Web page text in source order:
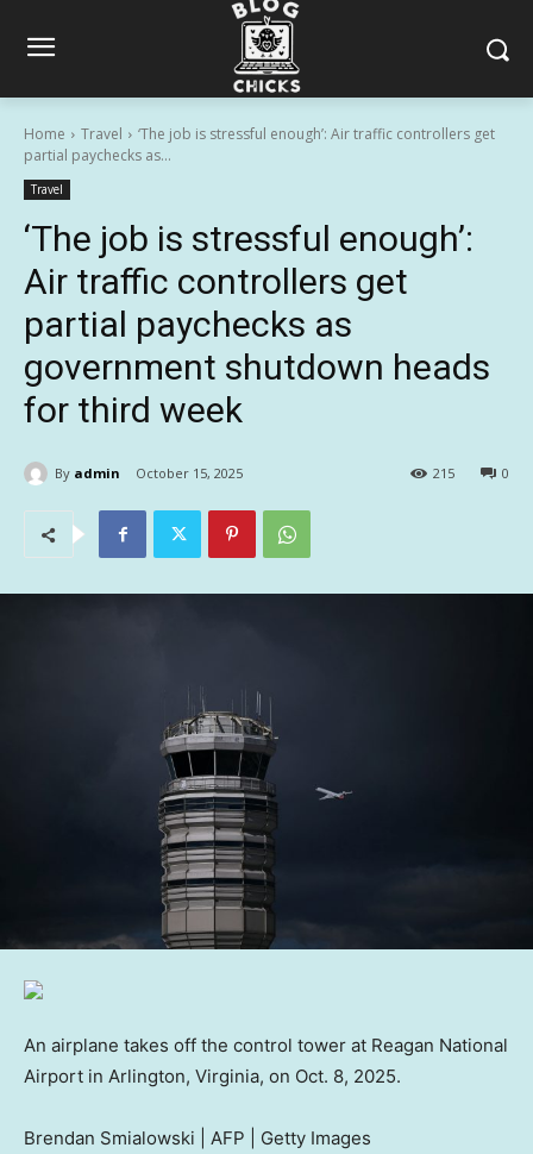
Home Travel
‘The job is stressful enough’: Air traffic controllers get
partial paychecks as...
Travel
‘The job is stressful enough’:
Air traffic controllers get
partial paychecks as
government shutdown heads
for third week
By admin October 15, 2025 0
215
An airplane takes off the control tower at Reagan National
Airport in Arlington, Virginia, on Oct. 8, 2025.
Brendan Smialowski | AFP | Getty Images